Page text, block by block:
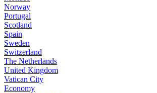
Norway
Portugal
Scotland
Spain
Sweden
Switzerland
The Netherlands
United Kingdom
Vatican City
Economy